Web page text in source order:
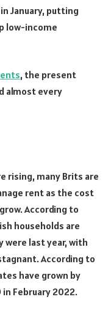
January, putting
low-income
, the present
almost every
rising, many Brits are
rent as the cost
According to
households are
were last year, with
According to
have grown by
in February 2022.